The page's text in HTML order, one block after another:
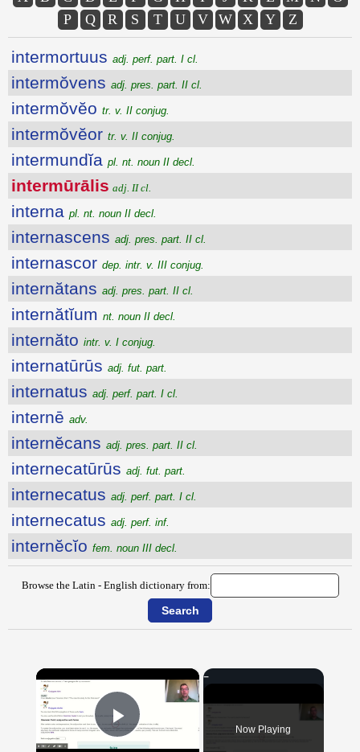
P
Q R S T U V W X Y Z
intermortuus adj. perf. part. I cl.
intermŏvens adj. pres. part. II cl.
intermŏvĕo tr. v. II conjug.
intermŏvĕor tr. v. II conjug.
intermundĭa pl. nt. noun II decl.
intermūrālis adj. II cl.
interna pl. nt. noun II decl.
internascens adj. pres. part. II cl.
internascor dep. intr. v. III conjug.
internătans adj. pres. part. II cl.
internătĭum nt. noun II decl.
internăto intr. v. I conjug.
internatūrūs adj. fut. part.
internatus adj. perf. part. I cl.
internē adv.
internĕcans adj. pres. part. II cl.
internecatūrūs adj. fut. part.
internecatus adj. perf. part. I cl.
internecatus adj. perf. inf.
internĕcĭo fem. noun III decl.
Browse the Latin - English dictionary from:
×
Play Video Now Playing